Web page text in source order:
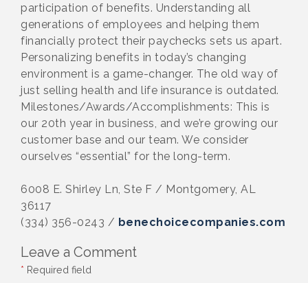
participation of benefits. Understanding all
generations of employees and helping them
financially protect their paychecks sets us apart.
Personalizing benefits in today’s changing
environment is a game-changer. The old way of
just selling health and life insurance is outdated.
Milestones/Awards/Accomplishments: This is
our 20th year in business, and we’re growing our
customer base and our team. We consider
ourselves “essential” for the long-term.
6008 E. Shirley Ln, Ste F / Montgomery, AL
36117
(334) 356-0243 / benechoicecompanies.com
Leave a Comment
* Required field